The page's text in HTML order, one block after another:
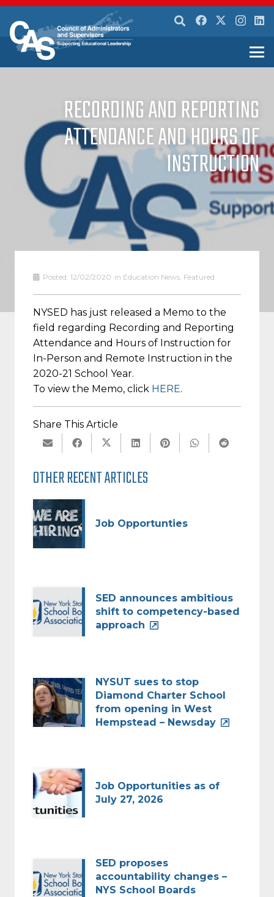
RECORDING AND REPORTING
ATTENDANCE AND HOURS OF
INSTRUCTION
Posted: 12/02/2020 in Education News, Featured
NYSED has just released a Memo to the
field regarding Recording and Reporting
Attendance and Hours of Instruction for
In-Person and Remote Instruction in the
2020-21 School Year.
To view the Memo, click HERE.
Share This Article
OTHER RECENT ARTICLES
Job Opportunties
SED announces ambitious
shift to competency-based
approach
NYSUT sues to stop
Diamond Charter School
from opening in West
Hempstead – Newsday
Job Opportunities as of
July 27, 2026
SED proposes
accountability changes –
NYS School Boards